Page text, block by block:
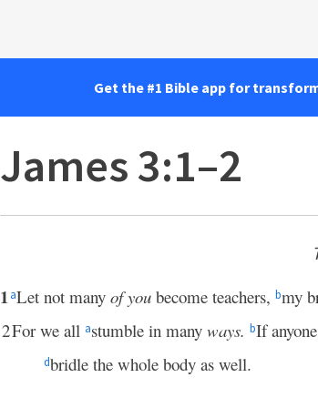
Get the #1 Bible app for
James 3:1–2
1aLet not many of you become teachers, bmy
2For we all astumble in many ways. bIf
dbridle the whole body as well.